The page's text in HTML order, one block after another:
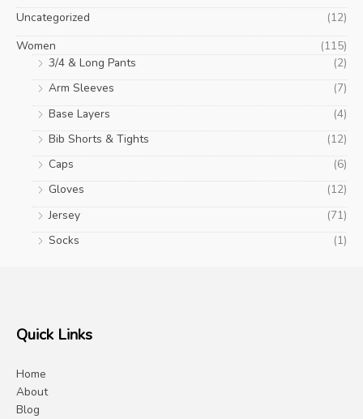
Uncategorized
(12)
Women
(115)
3/4 & Long Pants
(2)
Arm Sleeves
(7)
Base Layers
(4)
Bib Shorts & Tights
(12)
Caps
(6)
Gloves
(12)
Jersey
(71)
Socks
(1)
Quick Links
Home
About
Blog